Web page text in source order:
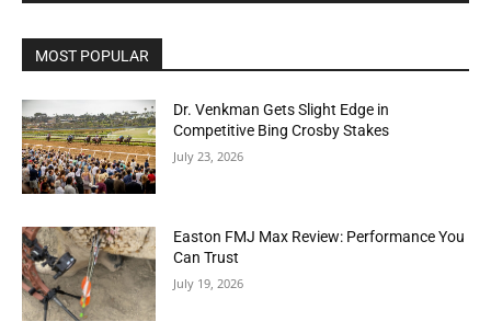
MOST POPULAR
Dr. Venkman Gets Slight Edge in
Competitive Bing Crosby Stakes
July 23, 2026
Easton FMJ Max Review: Performance You
Can Trust
July 19, 2026